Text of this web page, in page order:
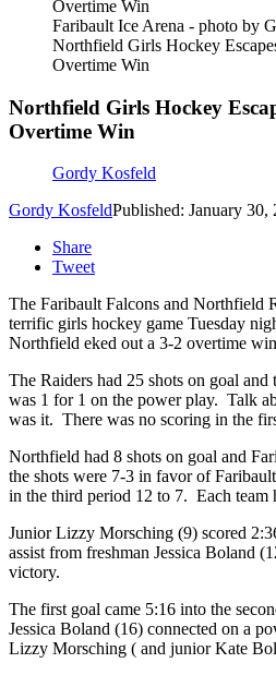
Faribault Ice Arena - photo by
Northfield Girls Hockey
Overtime Win
Northfield Girls Hockey
Overtime Win
Gordy Kosfeld
Gordy KosfeldPublished: January 30,
Share
Tweet
The Faribault Falcons and Northfield
terrific girls hockey game Tuesday
Northfield eked out a 3-2 overtime
The Raiders had 25 shots on goal
was 1 for 1 on the power play. Talk
was it. There was no scoring in the
Northfield had 8 shots on goal and
the shots were 7-3 in favor of
in the third period 12 to 7. Each team
Junior Lizzy Morsching (9) scored
assist from freshman Jessica Boland
victory.
The first goal came 5:16 into the
Jessica Boland (16) connected on a
Lizzy Morsching ( and junior Kate